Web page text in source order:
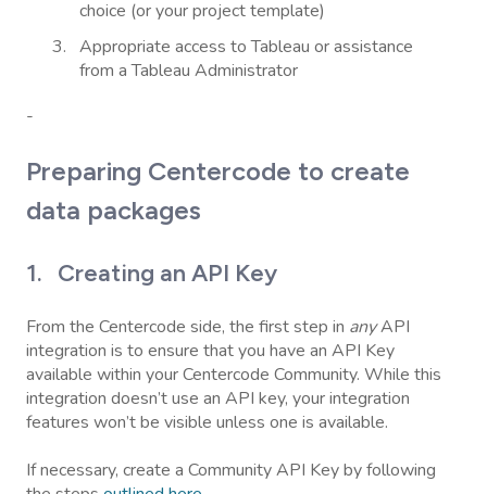
choice (or your project template)
Appropriate access to Tableau or assistance
from a Tableau Administrator
-
Preparing Centercode to create
data packages
1. Creating an API Key
From the Centercode side, the first step in anyAPI
integration is to ensure that you have an API Key
available within your Centercode Community. While this
integration doesn’t use an API key, your integration
features won’t be visible unless one is available.
If necessary, create a Community API Key by following